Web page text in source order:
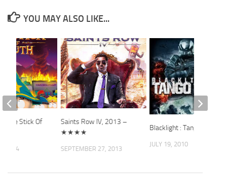
YOU MAY ALSO LIKE...
Saints Row IV, 2013 –
★★★★
SEPTEMBER 27, 2013
Blacklight : Tango Down
JULY 19, 2010
The Stick Of
2014